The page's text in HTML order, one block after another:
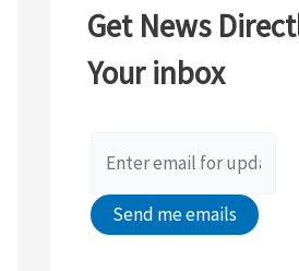
h
f
Get News
Your inbox